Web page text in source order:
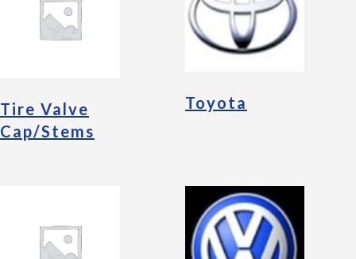
Tire Valve
Cap/Stems
Toyota